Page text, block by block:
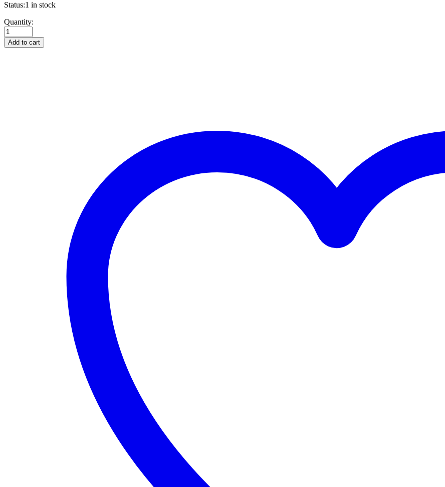
Status:1 in stock
Tom
Clancys
Ghost
Recon
Quantity:
Add to cart